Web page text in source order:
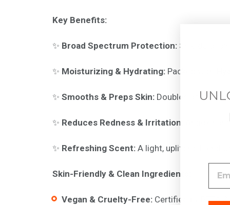
Key Benefits:
✨ Broad Spectrum Protection: Shields
✨ Moisturizing & Hydrating: Packed with
✨ Smooths & Preps Skin: Doubles as a
✨ Reduces Redness & Irritation:
✨ Refreshing Scent: A light, uplifting blend of
Skin-Friendly & Clean Ingredients:
Vegan & Cruelty-Free: Certified by PETA